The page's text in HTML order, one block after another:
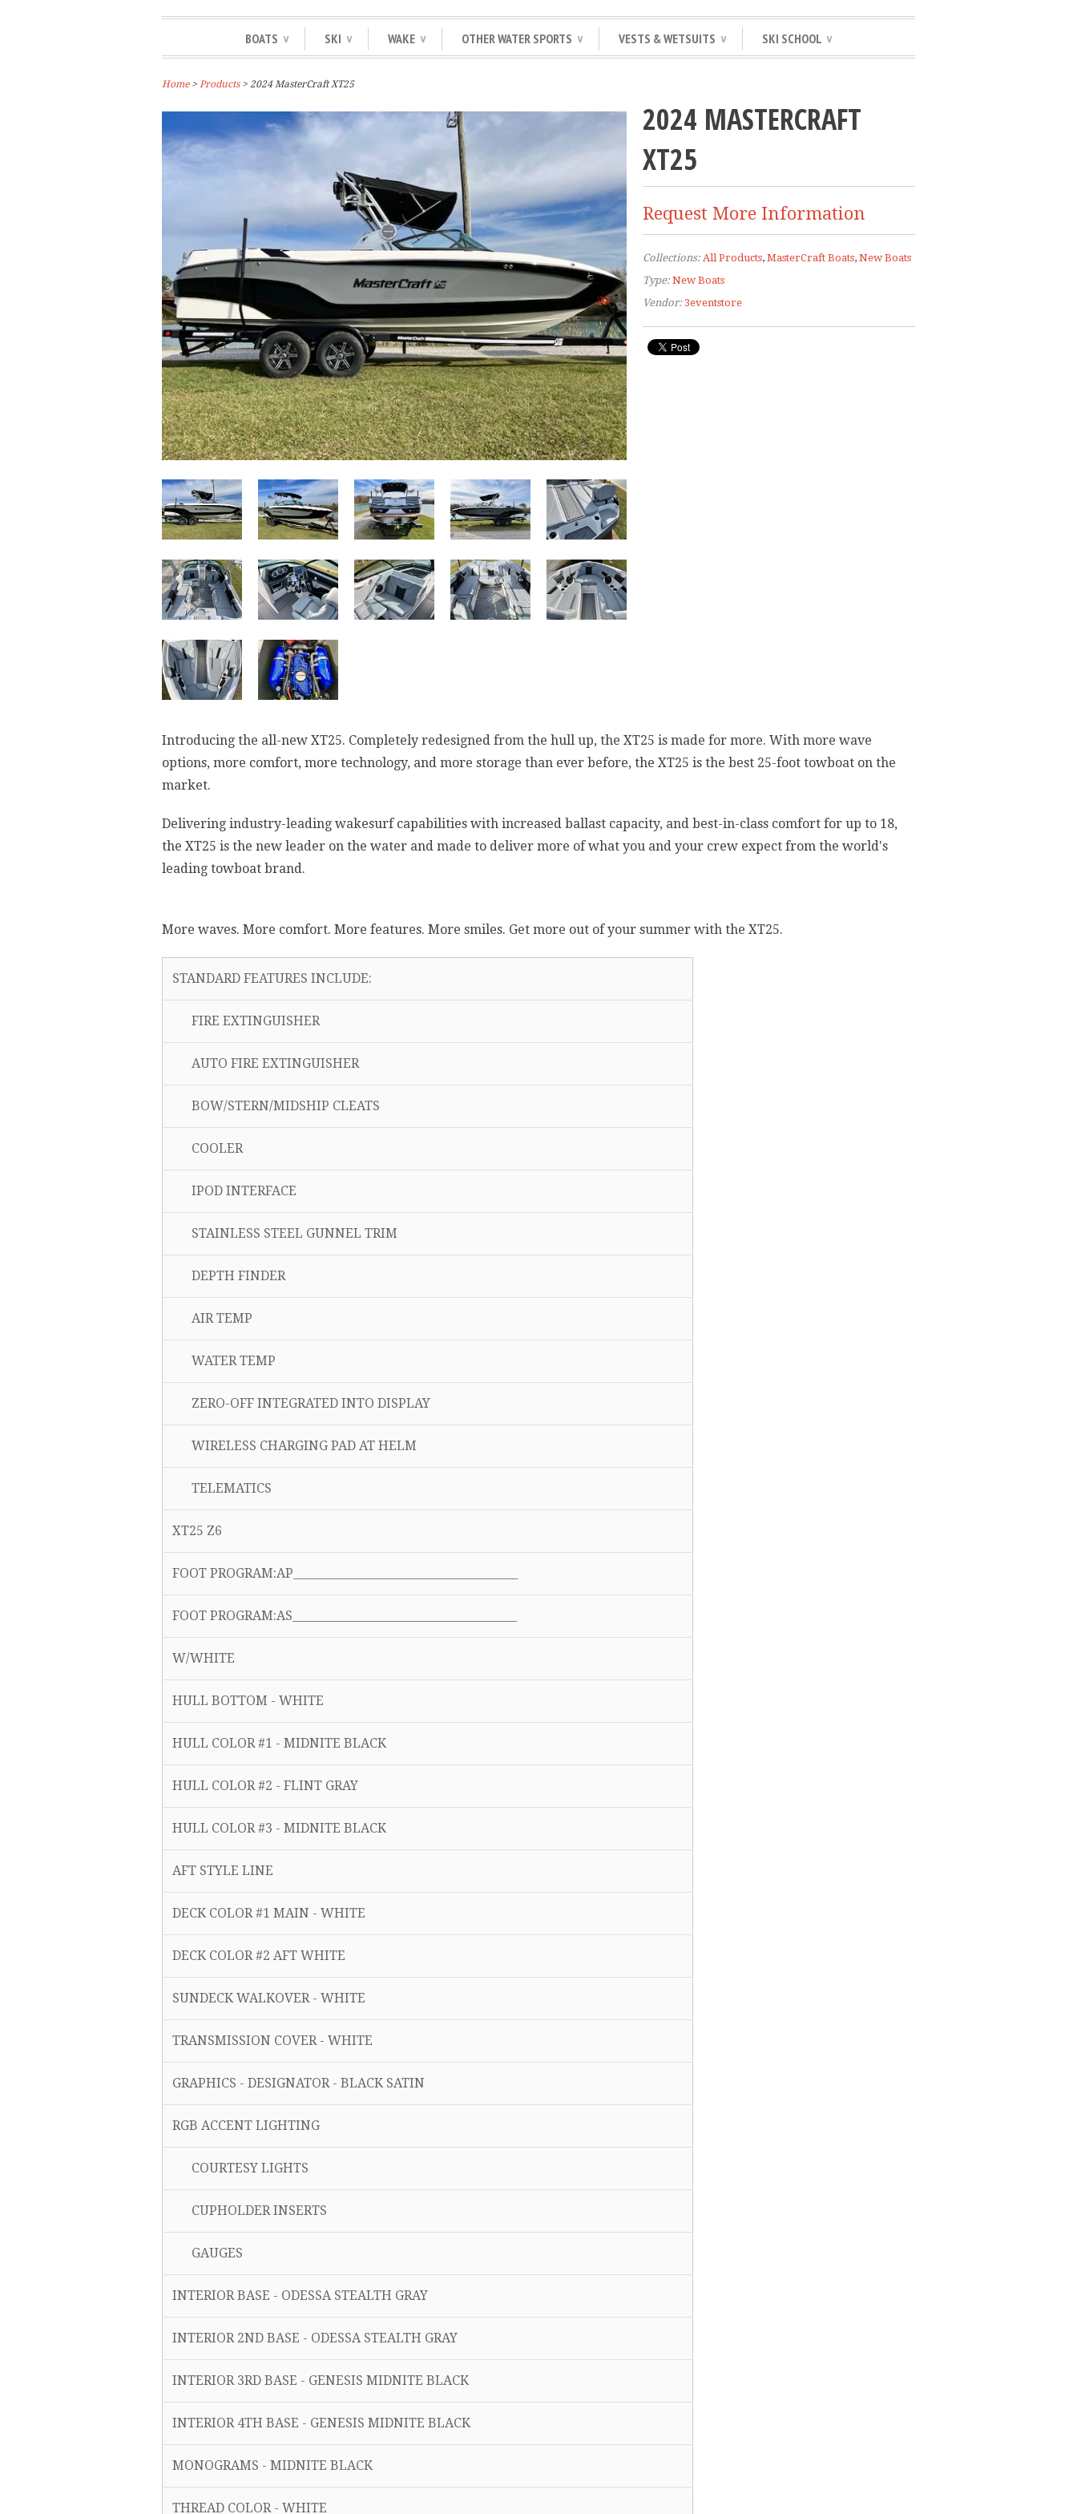
BOATS ∨ SKI ∨ WAKE ∨ OTHER WATER SPORTS ∨ VESTS & WETSUITS ∨ SKI SCHOOL ∨
Home> Products > 2024 MasterCraft XT25
2024 MASTERCRAFT
XT25
Request More Information
Collections: All Products, MasterCraft Boats, New Boats
Type: New Boats
Vendor: 3eventstore
Introducing the all-new XT25. Completely redesigned from the hull up, the XT25 is made for more. With more wave
options, more comfort, more technology, and more storage than ever before, the XT25 is the best 25-foot towboat on the
market.
Delivering industry-leading wakesurf capabilities with increased ballast capacity, and best-in-class comfort for up to 18,
the XT25 is the new leader on the water and made to deliver more of what you and your crew expect from the world's
leading towboat brand.
More waves. More comfort. More features. More smiles. Get more out of your summer with the XT25.
STANDARD FEATURES INCLUDE:
FIRE EXTINGUISHER
AUTO FIRE EXTINGUISHER
BOW/STERN/MIDSHIP CLEATS
COOLER
IPOD INTERFACE
STAINLESS STEEL GUNNEL TRIM
DEPTH FINDER
AIR TEMP
WATER TEMP
ZERO-OFF INTEGRATED INTO DISPLAY
WIRELESS CHARGING PAD AT HELM
TELEMATICS
XT25 Z6
FOOT PROGRAM:AP________________________________________
FOOT PROGRAM:AS________________________________________
W/WHITE
HULL BOTTOM - WHITE
HULL COLOR #1 - MIDNITE BLACK
HULL COLOR #2 - FLINT GRAY
HULL COLOR #3 - MIDNITE BLACK
AFT STYLE LINE
DECK COLOR #1 MAIN - WHITE
DECK COLOR #2 AFT WHITE
SUNDECK WALKOVER - WHITE
TRANSMISSION COVER - WHITE
GRAPHICS - DESIGNATOR - BLACK SATIN
RGB ACCENT LIGHTING
COURTESY LIGHTS
CUPHOLDER INSERTS
GAUGES
INTERIOR BASE - ODESSA STEALTH GRAY
INTERIOR 2ND BASE - ODESSA STEALTH GRAY
INTERIOR 3RD BASE - GENESIS MIDNITE BLACK
INTERIOR 4TH BASE - GENESIS MIDNITE BLACK
MONOGRAMS - MIDNITE BLACK
THREAD COLOR - WHITE